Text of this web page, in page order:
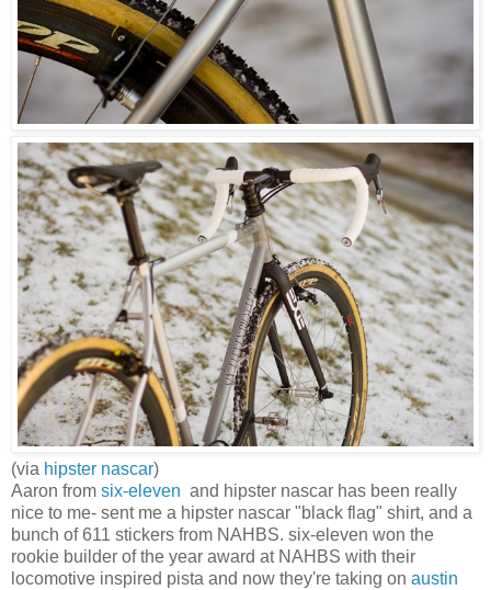
(via hipster nascar)
Aaron from six-eleven and hipster nascar has been really
nice to me- sent me a hipster nascar "black flag" shirt, and a
bunch of 611 stickers from NAHBS. six-eleven won the
rookie builder of the year award at NAHBS with their
locomotive inspired pista and now they're taking on austin